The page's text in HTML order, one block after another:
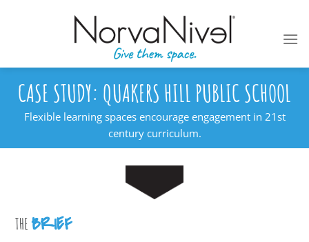
CASE STUDY: QUAKERS HILL PUBLIC SCHOOL
Flexible learning spaces encourage engagement in 21st
century curriculum.
THEBRIEF